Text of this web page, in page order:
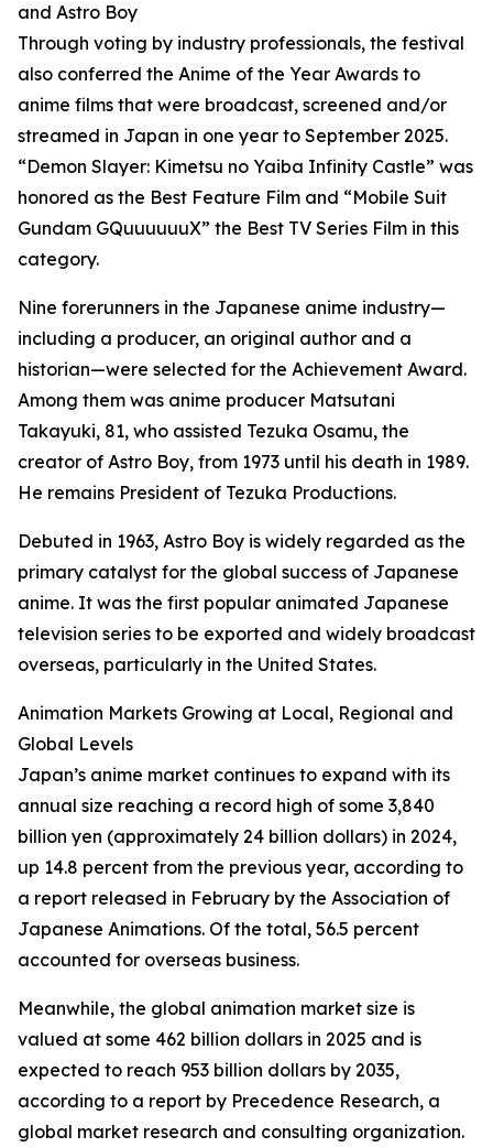
and Astro Boy
Through voting by industry professionals, the festival
also conferred the Anime of the Year Awards to
anime films that were broadcast, screened and/or
streamed in Japan in one year to September 2025.
“Demon Slayer: Kimetsu no Yaiba Infinity Castle” was
honored as the Best Feature Film and “Mobile Suit
Gundam GQuuuuuuX” the Best TV Series Film in this
category.
Nine forerunners in the Japanese anime industry—
including a producer, an original author and a
historian—were selected for the Achievement Award.
Among them was anime producer Matsutani
Takayuki, 81, who assisted Tezuka Osamu, the
creator of Astro Boy, from 1973 until his death in 1989.
He remains President of Tezuka Productions.
Debuted in 1963, Astro Boy is widely regarded as the
primary catalyst for the global success of Japanese
anime. It was the first popular animated Japanese
television series to be exported and widely broadcast
overseas, particularly in the United States.
Animation Markets Growing at Local, Regional and
Global Levels
Japan’s anime market continues to expand with its
annual size reaching a record high of some 3,840
billion yen (approximately 24 billion dollars) in 2024,
up 14.8 percent from the previous year, according to
a report released in February by the Association of
Japanese Animations. Of the total, 56.5 percent
accounted for overseas business.
Meanwhile, the global animation market size is
valued at some 462 billion dollars in 2025 and is
expected to reach 953 billion dollars by 2035,
according to a report by Precedence Research, a
global market research and consulting organization.